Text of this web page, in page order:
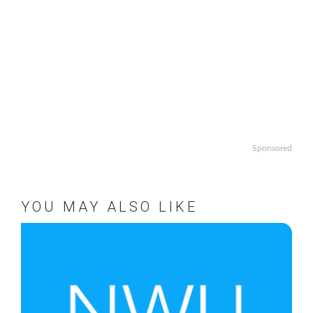
Sponsored
YOU MAY ALSO LIKE